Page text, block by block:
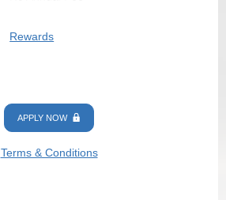
Rewards
APPLY NOW
Terms & Conditions